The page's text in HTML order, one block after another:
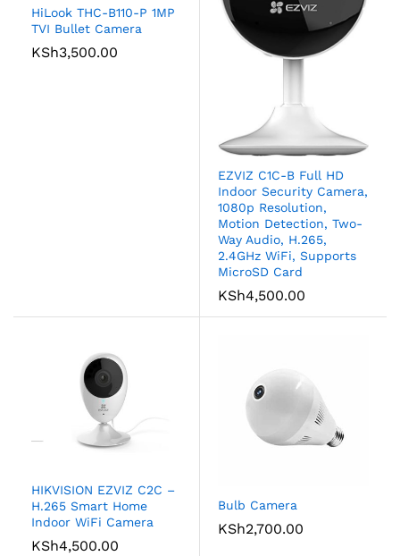
HiLook THC-B110-P 1MP
TVI Bullet Camera
KSh3,500.00
EZVIZ C1C-B Full HD
Indoor Security Camera,
1080p Resolution,
Motion Detection, Two-
Way Audio, H.265,
2.4GHz WiFi, Supports
MicroSD Card
KSh4,500.00
HIKVISION EZVIZ C2C –
H.265 Smart Home
Indoor WiFi Camera
KSh4,500.00
Bulb Camera
KSh2,700.00